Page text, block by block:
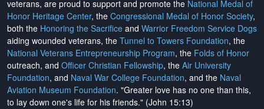
veterans, are proud to support and promote the National Medal of
Honor Heritage Center, the Congressional Medal of Honor Society,
both the Honoring the Sacrifice and Warrior Freedom Service Dogs
aiding wounded veterans, the Tunnel to Towers Foundation, the
National Veterans Entrepreneurship Program, the Folds of Honor
outreach, and Officer Christian Fellowship, the Air University
Foundation, and Naval War College Foundation, and the Naval
Aviation Museum Foundation. "Greater love has no one than this,
to lay down one's life for his friends." (John 15:13)